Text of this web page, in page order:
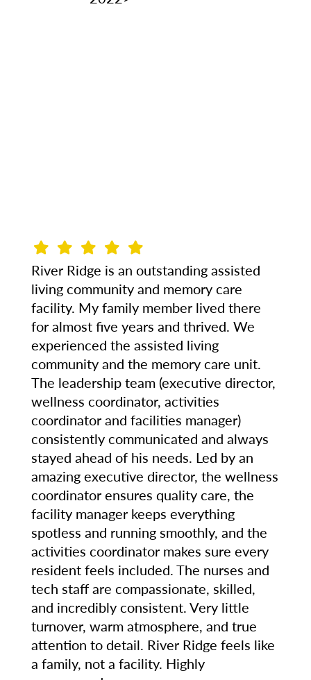
River Ridge is an outstanding assisted
living community and memory care
facility. My family member lived there
for almost five years and thrived. We
experienced the assisted living
community and the memory care unit.
The leadership team (executive director,
wellness coordinator, activities
coordinator and facilities manager)
consistently communicated and always
stayed ahead of his needs. Led by an
amazing executive director, the wellness
coordinator ensures quality care, the
facility manager keeps everything
spotless and running smoothly, and the
activities coordinator makes sure every
resident feels included. The nurses and
tech staff are compassionate, skilled,
and incredibly consistent. Very little
turnover, warm atmosphere, and true
attention to detail. River Ridge feels like
a family, not a facility. Highly